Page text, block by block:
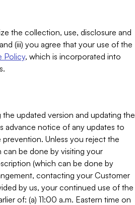
the collection, use, disclosure and
(iii) you agree that your use of the
Policy, which is incorporated into
updated version and updating the
advance notice of any updates to
Unless you reject the
be done by visiting your
(which can be done by
contacting your Customer
by us, your continued use of the
of: (a) 11:00 a.m. Eastern time on